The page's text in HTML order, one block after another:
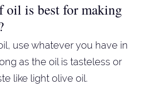
oil is best for making
use whatever you have in
as the oil is tasteless or
like light olive oil.